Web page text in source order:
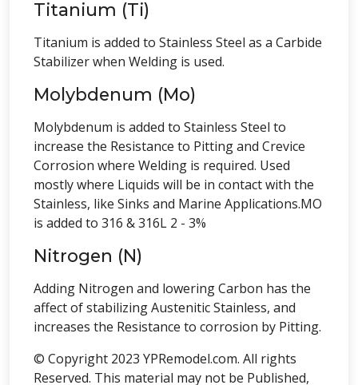
Titanium (Ti)
Titanium is added to Stainless Steel as a Carbide
Stabilizer when Welding is used.
Molybdenum (Mo)
Molybdenum is added to Stainless Steel to
increase the Resistance to Pitting and Crevice
Corrosion where Welding is required. Used
mostly where Liquids will be in contact with the
Stainless, like Sinks and Marine Applications.MO
is added to 316 & 316L 2 - 3%
Nitrogen (N)
Adding Nitrogen and lowering Carbon has the
affect of stabilizing Austenitic Stainless, and
increases the Resistance to corrosion by Pitting.
© Copyright 2023 YPRemodel.com. All rights
Reserved. This material may not be Published,